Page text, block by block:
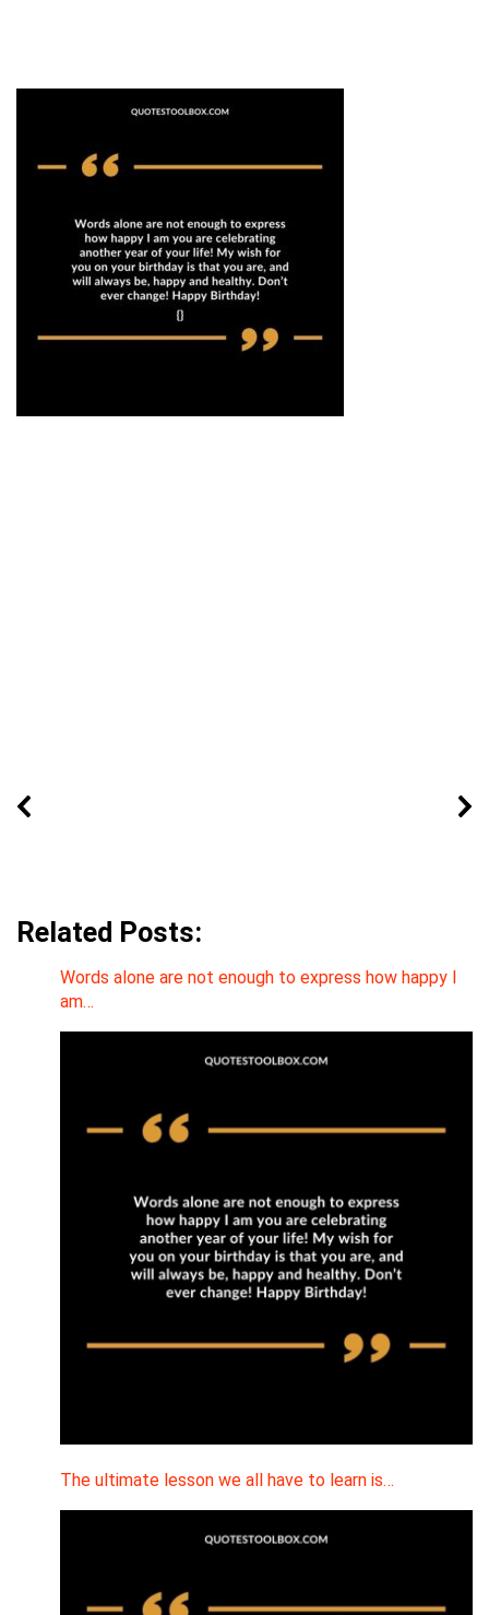
Related Posts:
Words alone are not enough to express how happy I
am…
The ultimate lesson we all have to learn is…